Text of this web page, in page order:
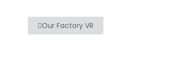
Our Factory VR